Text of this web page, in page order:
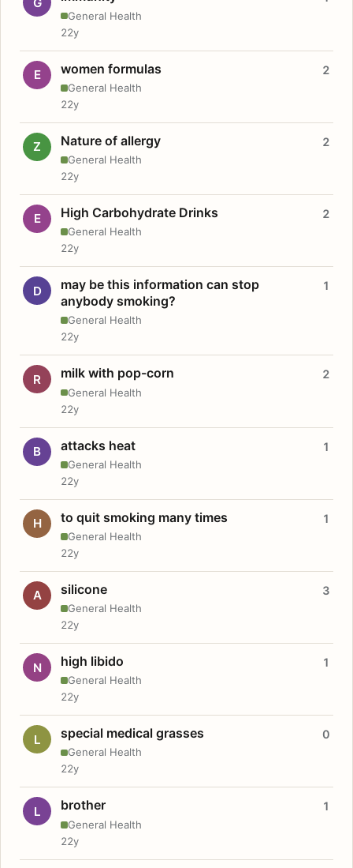
General Health
22y
E women formulas
General Health
2
22y
Z Nature of allergy
General Health
2
22y
E High Carbohydrate Drinks
General Health
2
22y
D
may be this information can stop
anybody smoking?
General Health
1
22y
R milk with pop-corn
General Health
2
22y
B attacks heat
General Health
1
22y
H to quit smoking many times
General Health
1
22y
A silicone
General Health
3
22y
N high libido
General Health
1
22y
L special medical grasses
General Health
0
22y
L brother
General Health
1
22y